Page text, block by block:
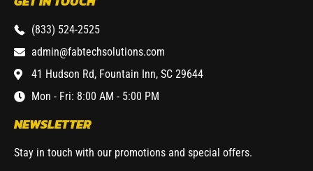
(833) 524-2525
admin@fabtechsolutions.com
41 Hudson Rd, Fountain Inn, SC 29644
Mon - Fri: 8:00 AM - 5:00 PM
NEWSLETTER
Stay in touch with our promotions and special offers.